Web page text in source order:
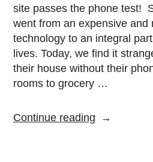
site passes the phone test!
went from an expensive and
technology to an integral
lives. Today, we find it
their house without their
rooms to grocery …
Continue reading